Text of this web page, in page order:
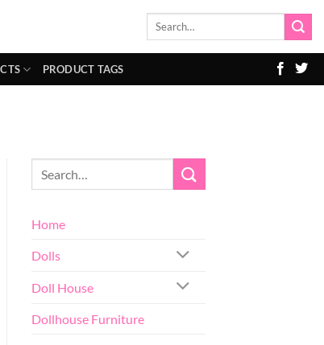
Search
PRODUCT TAGS
Home
Dolls
Doll House
Dollhouse Furniture